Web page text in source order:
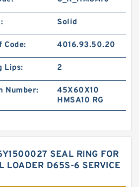
Solid
Code: 4016.93.50.20
Lips: 2
Number:
45X60X10
HMSA10 RG
SEAL RING FOR
LOADER D65S-6 SERVICE